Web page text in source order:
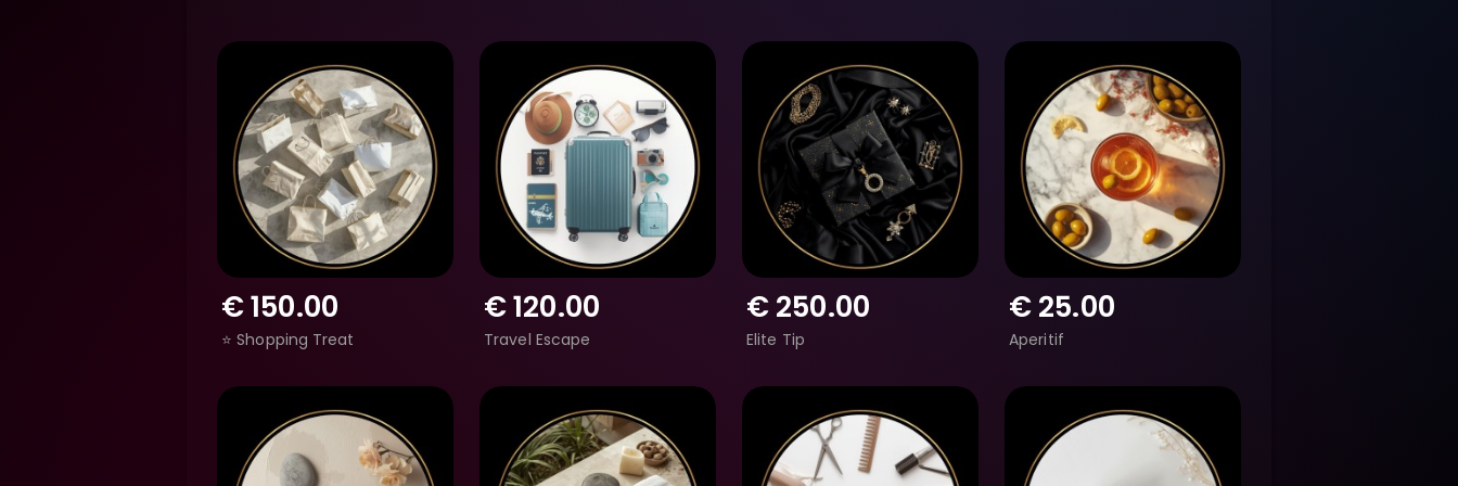
€150.00
⭐ Shopping Treat
€120.00
Travel Escape
€250.00
Elite Tip
€25.00
Aperitif